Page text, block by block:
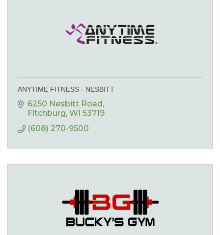
ANYTIME FITNESS - NESBITT
6250 Nesbitt Road
Fitchburg WI 53719
(608) 270-9500